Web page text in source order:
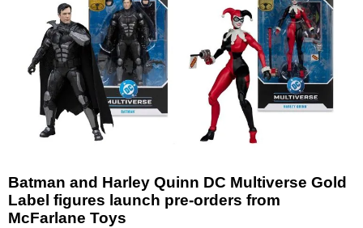
Batman and Harley Quinn DC Multiverse Gold
Label figures launch pre-orders from
McFarlane Toys